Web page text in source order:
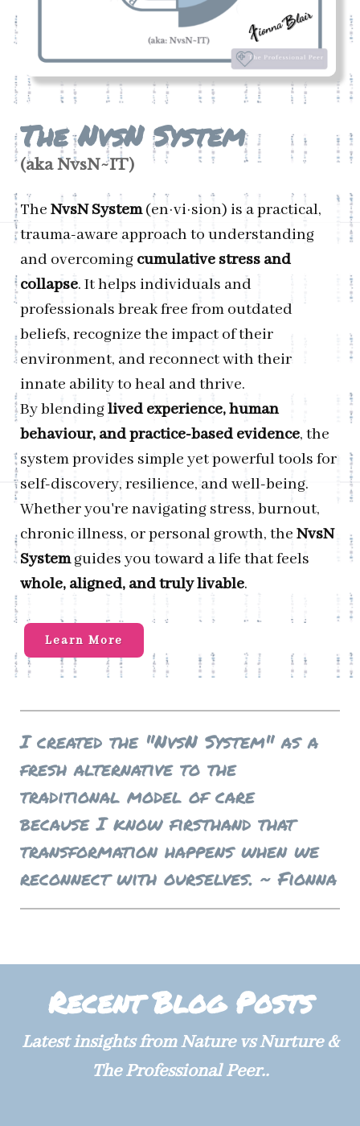
The NvsN System
(akaNvsN~IT)
The NvsN System(en·vi·sion) is a practical,
trauma-aware approach to understanding
and overcoming cumulative stress and
collapse. It helps individuals and
professionals break free from outdated
beliefs, recognize the impact of their
environment, and reconnect with their
innate ability to heal and thrive.
By blendinglived experience, human
behaviour, and practice-based evidence, the
system provides simple yet powerful tools for
self-discovery, resilience, and well-being.
Whether you're navigating stress, burnout,
chronic illness, or personal growth, the NvsN
Systemguides you toward a life that feels
whole, aligned, and truly livable.
Learn More
I created the "NvsN System" as a
fresh alternative to the
traditional model of care
because I know firsthand that
transformation happens when we
reconnect with ourselves. ~ Fionna
Recent Blog Posts
Latest insights from Nature vs Nurture &
The Professional Peer..